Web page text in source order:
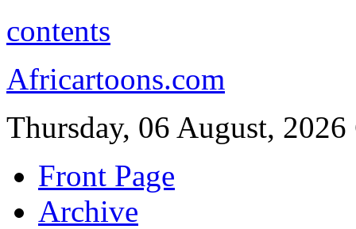
contents
Africartoons.com
Thursday, 06 August, 2026
Front Page
Archive